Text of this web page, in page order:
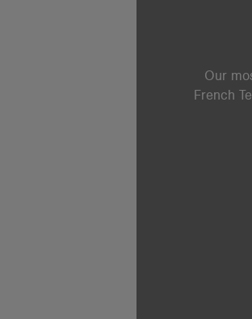
Our
French